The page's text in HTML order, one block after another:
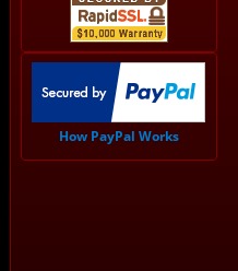
How PayPal Works